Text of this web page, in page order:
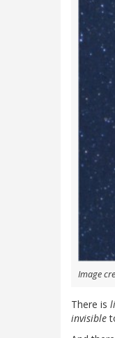
Image
There is
invisible